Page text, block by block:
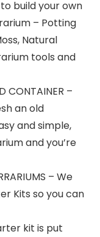
build your own
– Potting
Natural
tools and
CONTAINER –
an old
and simple,
and you’re
– We
Kits so you can
kit is put